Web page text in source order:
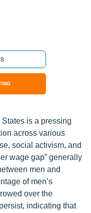
is a pressing
across various
social activism, and
wage gap” generally
men and
of men’s
over the
indicating that